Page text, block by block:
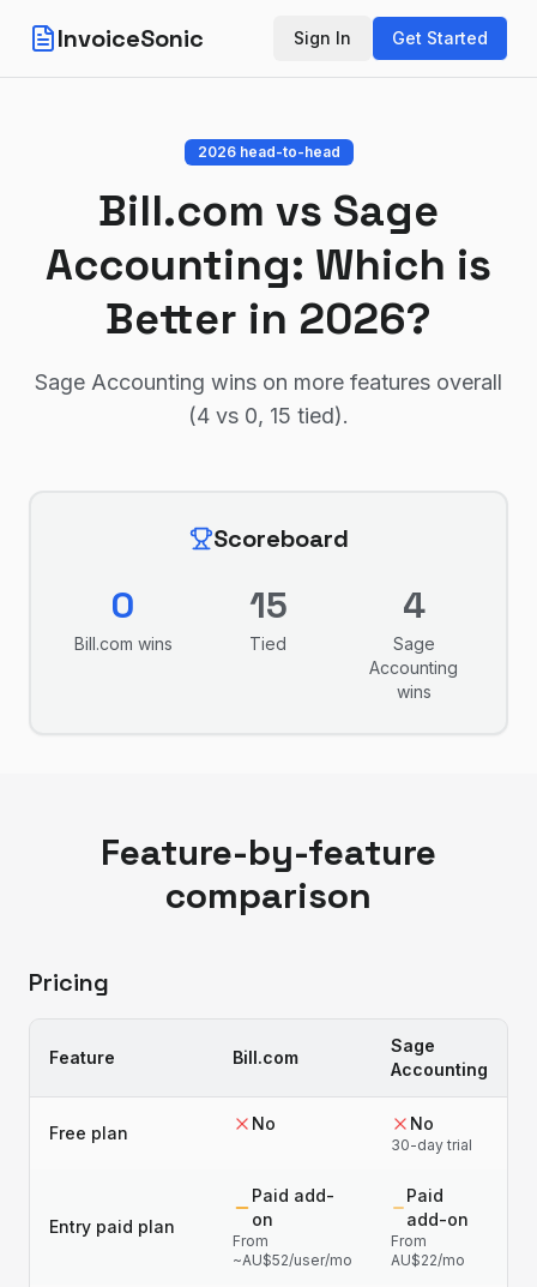
InvoiceSonic Sign In Get Started
2026 head-to-head
Bill.com vs Sage
Accounting: Which is
Better in 2026?
Sage Accounting wins on more features overall
(4 vs 0, 15 tied).
Scoreboard
0
Bill.com wins
15
Tied
4
Sage
Accounting
wins
Feature-by-feature
comparison
Pricing
Feature Bill.com
Sage
Accounting
Free plan No No
30-day trial
Entry paid plan
Paid add-
on
From
~AU$52/user/mo
Paid
add-on
From
AU$22/mo